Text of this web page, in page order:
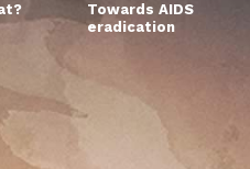
Towards AIDS
eradication